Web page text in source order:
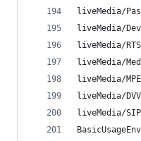
liveMedia/
liveMedia/
liveMedia/
liveMedia/